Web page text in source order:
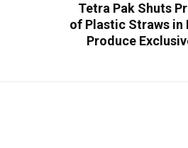
Tetra Pak Shuts
of Plastic Straws in
Produce